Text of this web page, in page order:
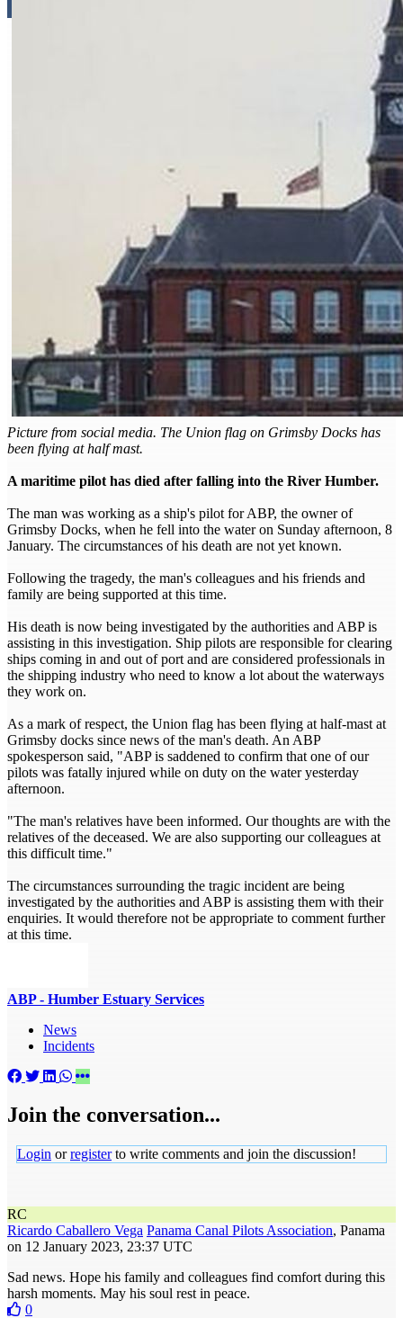
Picture from social media. The Union flag on Grimsby Docks has
been flying at half mast.
A maritime pilot has died after falling into the River Humber.
The man was working as a ship's pilot for ABP, the owner of
Grimsby Docks, when he fell into the water on Sunday afternoon, 8
January. The circumstances of his death are not yet known.
Following the tragedy, the man's colleagues and his friends and
family are being supported at this time.
His death is now being investigated by the authorities and ABP is
assisting in this investigation. Ship pilots are responsible for clearing
ships coming in and out of port and are considered professionals in
the shipping industry who need to know a lot about the waterways
they work on.
As a mark of respect, the Union flag has been flying at half-mast at
Grimsby docks since news of the man's death. An ABP
spokesperson said, "ABP is saddened to confirm that one of our
pilots was fatally injured while on duty on the water yesterday
afternoon.
"The man's relatives have been informed. Our thoughts are with the
relatives of the deceased. We are also supporting our colleagues at
this difficult time."
The circumstances surrounding the tragic incident are being
investigated by the authorities and ABP is assisting them with their
enquiries. It would therefore not be appropriate to comment further
at this time.
ABP - Humber Estuary Services
News
Incidents
Join the conversation...
Login orregisterto write comments and join the discussion!
RC
Ricardo Caballero Vega Panama Canal Pilots Association, Panama
on 12 January 2023, 23:37 UTC
Sad news. Hope his family and colleagues find comfort during this
harsh moments. May his soul rest in peace.
0